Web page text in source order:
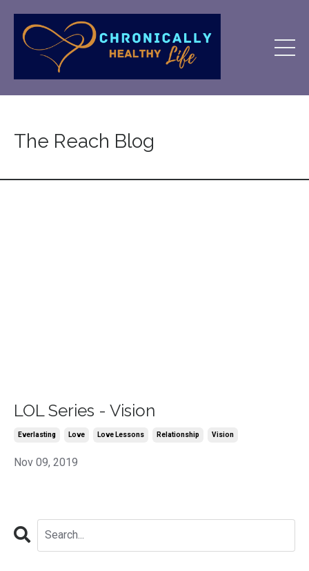
The Reach Blog
LOL Series - Vision
Everlasting Love Love Lessons Relationship Vision
Nov 09, 2019